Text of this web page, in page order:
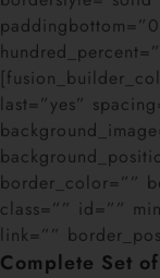
last=”yes”
border_color=””
class=”” id=””
link=””
Complete Set